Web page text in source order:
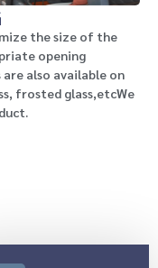
the size of the
opening
also available on
frosted glass,etcWe